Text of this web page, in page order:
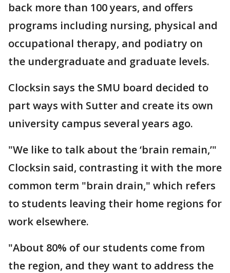
back more than 100 years, and offers
programs including nursing, physical and
occupational therapy, and podiatry on
the undergraduate and graduate levels.
Clocksin says the SMU board decided to
part ways with Sutter and create its own
university campus several years ago.
"We like to talk about the ‘brain remain,’"
Clocksin said, contrasting it with the more
common term "brain drain," which refers
to students leaving their home regions for
work elsewhere.
"About 80% of our students come from
the region, and they want to address the